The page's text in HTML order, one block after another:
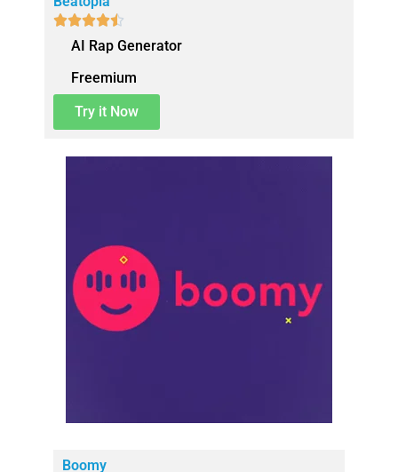

AI Rap Generator
Freemium
Try it Now
Boomy